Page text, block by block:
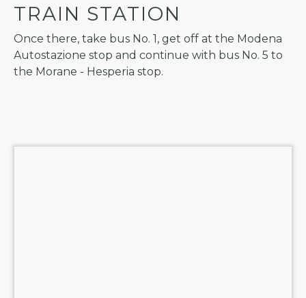
TRAIN STATION
Once there, take bus No. 1, get off at the Modena
Autostazione stop and continue with bus No. 5 to
the Morane - Hesperia stop.